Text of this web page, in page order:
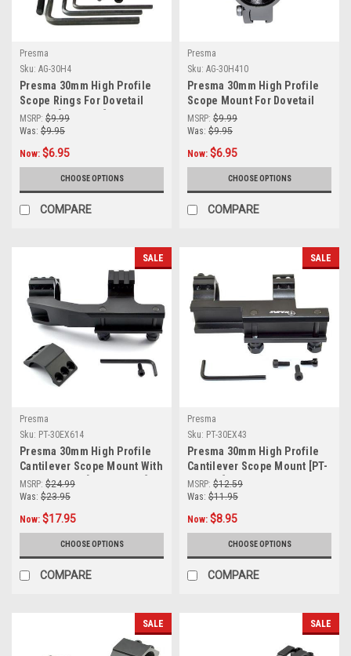
Presma
Sku: AG-30H4
Presma 30mm High Profile
Scope Rings For Dovetail
System [AG-30H4]
MSRP: $9.99
Was: $9.95
Now: $6.95
CHOOSE OPTIONS
COMPARE
Presma
Sku: AG-30H410
Presma 30mm High Profile
Scope Mount For Dovetail
Rail (9mm - 14mm)
MSRP: $9.99
Was: $9.95
Now: $6.95
CHOOSE OPTIONS
COMPARE
SALE
Presma
Sku: PT-30EX614
Presma 30mm High Profile
Cantilever Scope Mount With
Mini Top Rail [PT-30EX614]
MSRP: $24.99
Was: $23.95
Now: $17.95
CHOOSE OPTIONS
COMPARE
SALE
Presma
Sku: PT-30EX43
Presma 30mm High Profile
Cantilever Scope Mount [PT-
30EX43]
MSRP: $12.59
Was: $11.95
Now: $8.95
CHOOSE OPTIONS
COMPARE
SALE SALE